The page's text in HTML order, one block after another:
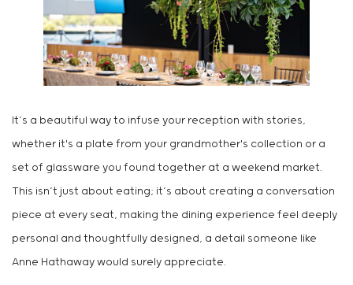
It’s a beautiful way to infuse your reception with stories,
whether it's a plate from your grandmother's collection or a
set of glassware you found together at a weekend market.
This isn’t just about eating; it’s about creating a conversation
piece at every seat, making the dining experience feel deeply
personal and thoughtfully designed, a detail someone like
Anne Hathaway would surely appreciate.